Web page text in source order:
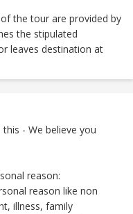
the tour are provided by
the stipulated
leaves destination at
- We believe you
reason:
reason like non
illness, family